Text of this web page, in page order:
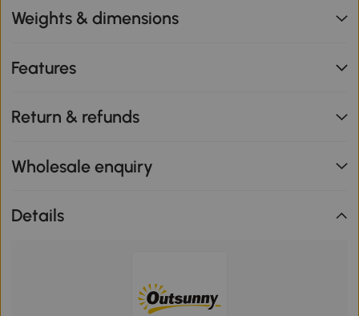
Weights & dimensions
Features
Return & refunds
Wholesale enquiry
Details